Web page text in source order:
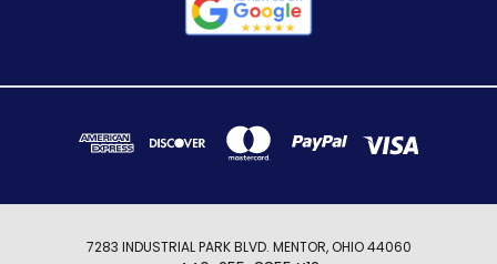
7283 INDUSTRIAL PARK BLVD. MENTOR, OHIO 44060